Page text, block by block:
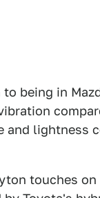
being in
and lightness
touches